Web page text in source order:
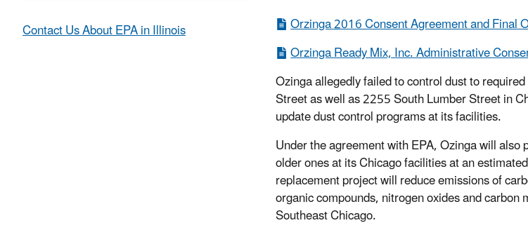
Orzinga 2016 Consent Agreement and Final
Orzinga Ready Mix, Inc. Administrative
Ozinga allegedly failed to control dust to
Street as well as 2255 South Lumber Street in
update dust control programs at its facilities.
Under the agreement with EPA, Ozinga will
older ones at its Chicago facilities at an
replacement project will reduce emissions of
organic compounds, nitrogen oxides and
Southeast Chicago.
Contact Us About EPA in Illinois